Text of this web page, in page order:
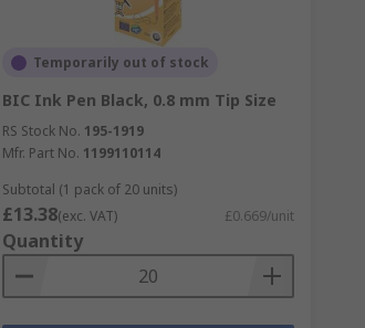
Temporarily out of stock
BIC Ink Pen Black, 0.8 mm Tip Size
RS Stock No. 195-1919
Mfr. Part No. 1199110114
Subtotal (1 pack of 20 units)
£13.38(exc. VAT) £0.669/unit
Quantity